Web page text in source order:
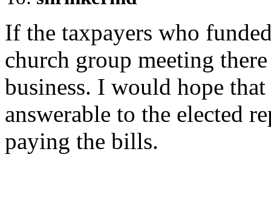
If the taxpayers who
church group meeting
business. I would hope
answerable to the elected
paying the bills.